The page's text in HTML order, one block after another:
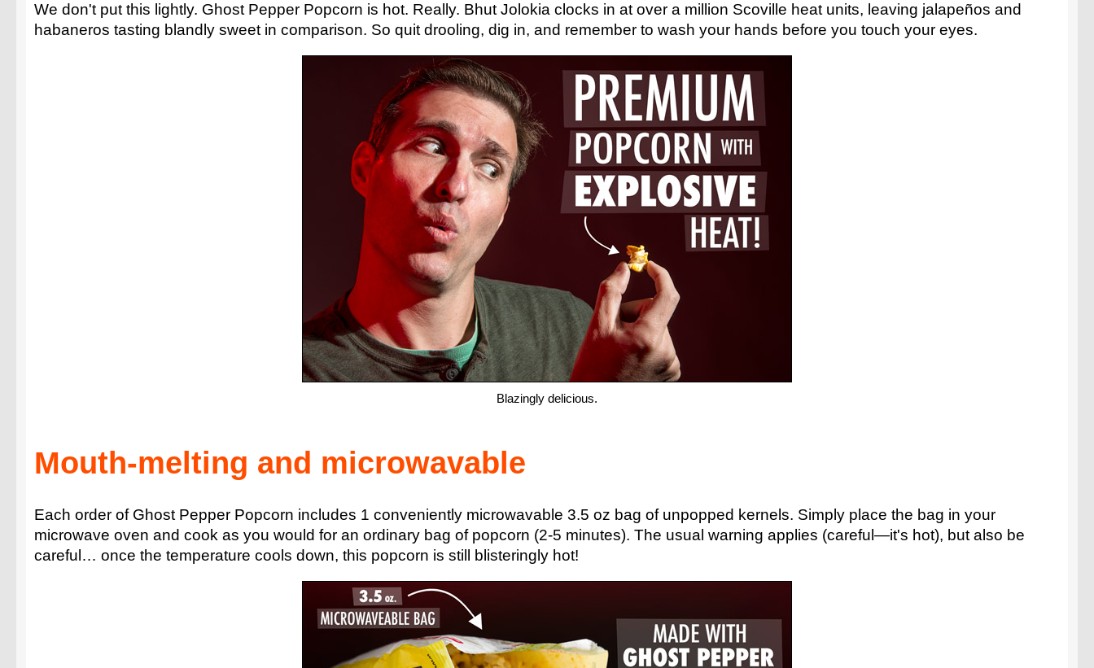
We don't put this lightly. Ghost Pepper Popcorn is hot. Really. Bhut Jolokia clocks in at over a million Scoville heat units, leaving jalapeños and
habaneros tasting blandly sweet in comparison. So quit drooling, dig in, and remember to wash your hands before you touch your eyes.
Blazingly delicious.
Mouth-melting and microwavable
Each order of Ghost Pepper Popcorn includes 1 conveniently microwavable 3.5 oz bag of unpopped kernels. Simply place the bag in your
microwave oven and cook as you would for an ordinary bag of popcorn (2-5 minutes). The usual warning applies (careful—it's hot), but also be
careful… once the temperature cools down, this popcorn is still blisteringly hot!